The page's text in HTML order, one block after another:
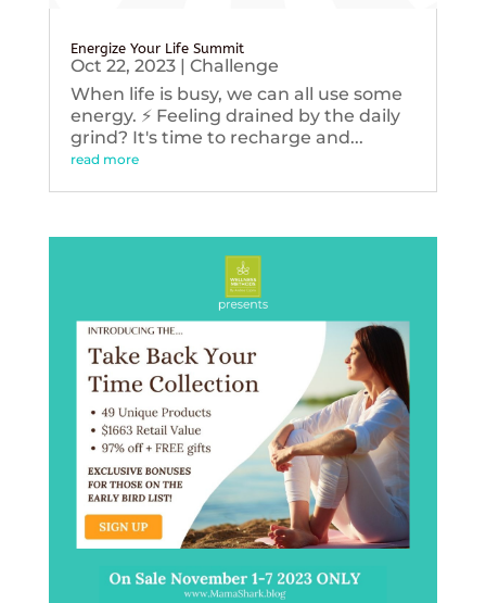
Energize Your Life Summit
Oct 22, 2023| Challenge
When life is busy, we can all use some
energy. ⚡️ Feeling drained by the daily
grind? It's time to recharge and...
read more